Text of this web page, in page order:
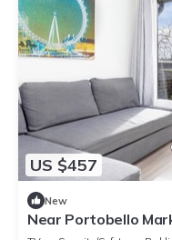
US $457
New
Near Portobello